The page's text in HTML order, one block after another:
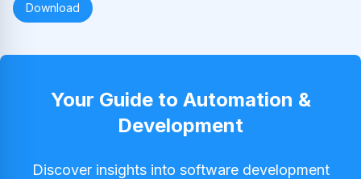
Download
Your Guide to Automation &
Development
Discover insights into software development